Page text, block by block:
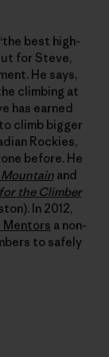
best high-
for Steve,
He says,
climbing at
has earned
climb bigger
Rockies,
before. He
and
the Climber
In 2012,
Mentors a non-
to safely